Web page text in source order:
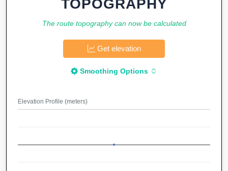
TOPOGRAPHY
The route topography can now be calculated
Get elevation
Smoothing Options
Elevation Profile (meters)